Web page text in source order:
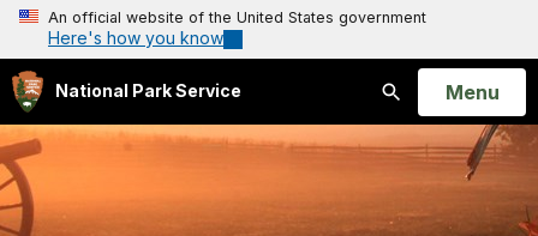
An official website of the United States government
Here's how you know
National Park Service
Search
Open
Menu